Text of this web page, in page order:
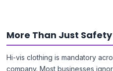
More Than Just
Hi-vis clothing is mandatory
company. Most businesses